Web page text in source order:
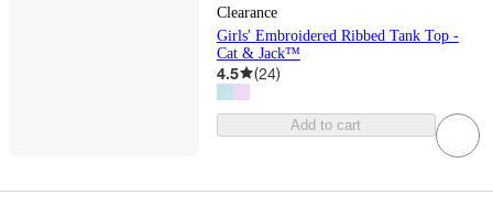
Clearance
Girls' Embroidered Ribbed Tank Top -
Cat & Jack™
4.5 (24)
Add to cart